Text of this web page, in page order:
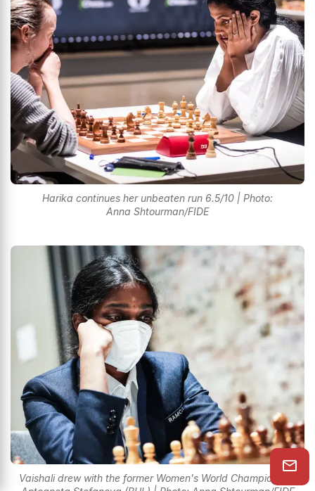
Harika continues her unbeaten run 6.5/10 | Photo:
Anna Shtourman/FIDE
Vaishali drew with the former Women's World Champion GM